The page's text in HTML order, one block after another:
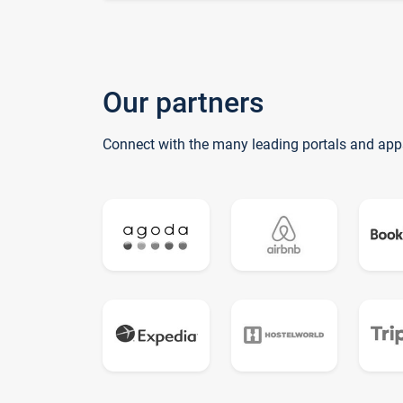
Our partners
Connect with the many leading portals and